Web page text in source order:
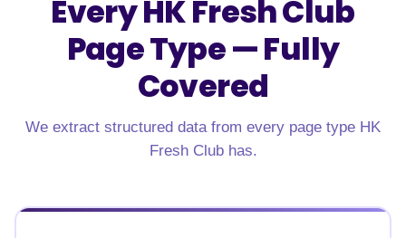
Every HK Fresh Club
Page Type —Fully
Covered
We extract structured data from every page type HK
Fresh Club has.